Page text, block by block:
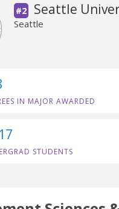
#2 Seattle
Seattle
IN MAJOR AWARDED
STUDENTS